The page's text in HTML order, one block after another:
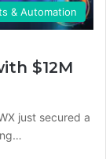
& Automation
$12M
just secured a